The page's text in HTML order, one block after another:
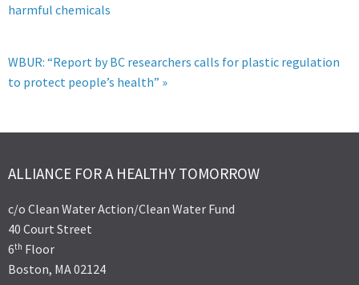
harmful chemicals
WBUR: “Report by BC researchers calls for plastic regulation
to protect people’s health” »
ALLIANCE FOR A HEALTHY TOMORROW
c/o Clean Water Action/Clean Water Fund
40 Court Street
6th Floor
Boston, MA 02124